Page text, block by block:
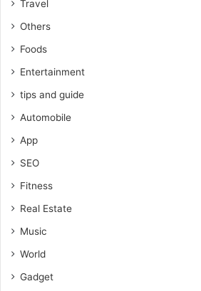
Travel
Others
Foods
Entertainment
tips and guide
Automobile
App
SEO
Fitness
Real Estate
Music
World
Gadget